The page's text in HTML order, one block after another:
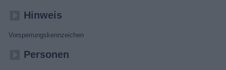
Hinweis
Vorsperrungskennzeichen
Personen